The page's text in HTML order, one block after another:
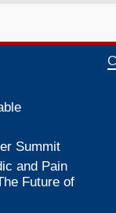
Summit
and Pain
Future of